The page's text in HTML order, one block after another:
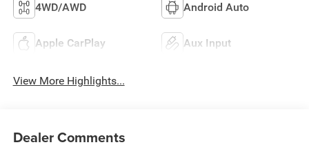
4WD/AWD Android Auto
Apple CarPlay Aux Input
View More Highlights...
Dealer Comments